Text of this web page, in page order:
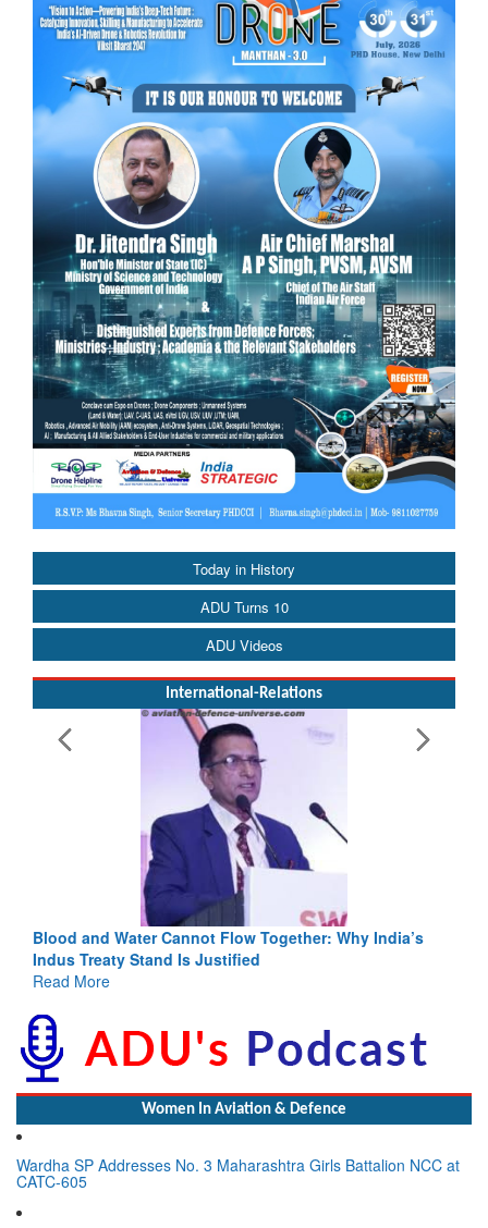
Today in History
ADU Turns 10
ADU Videos
International-Relations
Blood and Water Cannot Flow Together: Why India’s
Indus Treaty Stand Is Justified
Read More
Women In Aviation & Defence
Wardha SP Addresses No. 3 Maharashtra Girls Battalion NCC at
CATC-605